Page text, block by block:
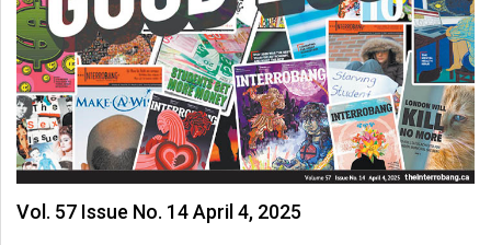
Vol. 57 Issue No. 14 April 4, 2025